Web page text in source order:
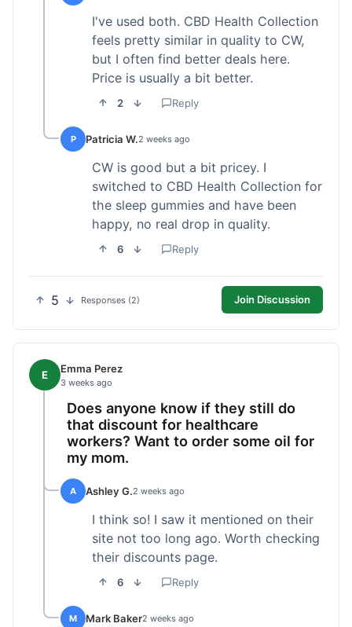
I've used both. CBD Health Collection
feels pretty similar in quality to CW,
but I often find better deals here.
Price is usually a bit better.
2 Reply
P Patricia W.2 weeks ago
CW is good but a bit pricey. I
switched to CBD Health Collection for
the sleep gummies and have been
happy, no real drop in quality.
6 Reply
5 Responses (2) Join Discussion
E Emma Perez
3 weeks ago
Does anyone know if they still do
that discount for healthcare
workers? Want to order some oil for
my mom.
A Ashley G.2 weeks ago
I think so! I saw it mentioned on their
site not too long ago. Worth checking
their discounts page.
6 Reply
M Mark Baker2 weeks ago